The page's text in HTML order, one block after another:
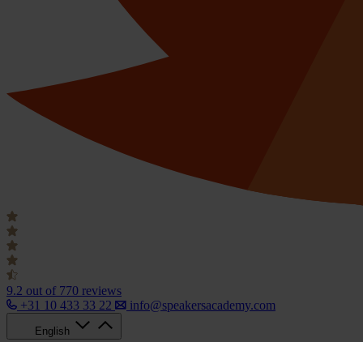
9.2 out of 770 reviews
+31 10 433 33 22
info@speakersacademy.com
English